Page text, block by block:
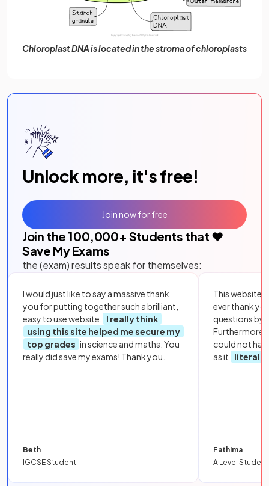
Chloroplast DNA is located in the stroma of chloroplasts
Unlock more, it's free!
Join the 100,000+ Students that ❤️
Save My Exams
the (exam) results speak for themselves:
I would just like to say a massive thank
you for putting together such a brilliant,
easy to use website.
I really think
using this site helped me secure my
top grades in science and maths. You
really did save my exams! Thank you.
Beth
IGCSE Student
This website
ever thank
questions by
Furthermore,
could not
as it
literally
Fathima
A Level Student
Join now for free